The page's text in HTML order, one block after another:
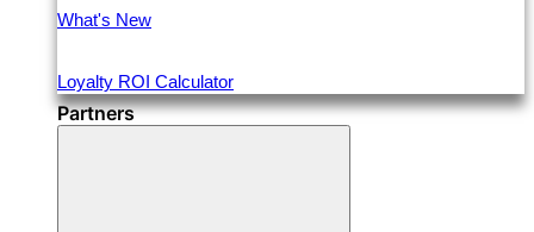
What's New
Loyalty ROI Calculator
Partners